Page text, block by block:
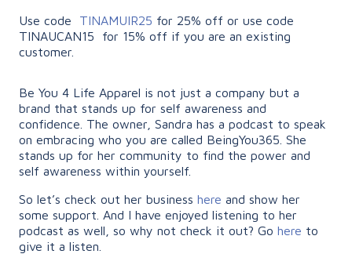
Use code
TINAMUIR25 for 25% off or use code
TINAUCAN15 for 15% off if you are an existing
customer.
Be You 4 Life Apparel is not just a company but a
brand that stands up for self awareness and
confidence. The owner, Sandra has a podcast to speak
on embracing who you are called BeingYou365. She
stands up for her community to find the power and
self awareness within yourself.
So let’s check out her business here and show her
some support. And I have enjoyed listening to her
podcast as well, so why not check it out? Go here to
give it a listen.